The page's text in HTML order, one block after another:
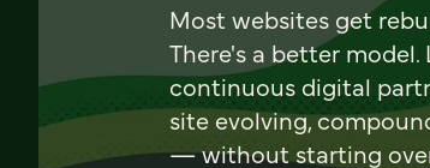
Most websites get
There's a better model.
continuous digital
site evolving,
— without starting